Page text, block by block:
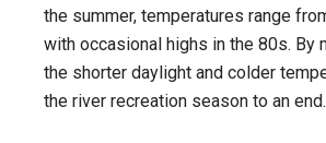
the summer, temperatures range
with occasional highs in the 80s. By
the shorter daylight and colder
the river recreation season to an end.